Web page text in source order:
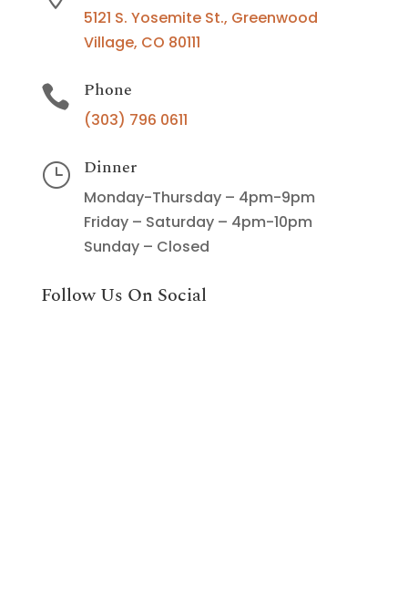
5121 S. Yosemite St., Greenwood
Village, CO 80111
 Phone
(303) 796 0611
} Dinner
Monday-Thursday – 4pm-9pm
Friday – Saturday – 4pm-10pm
Sunday – Closed
Follow Us On Social